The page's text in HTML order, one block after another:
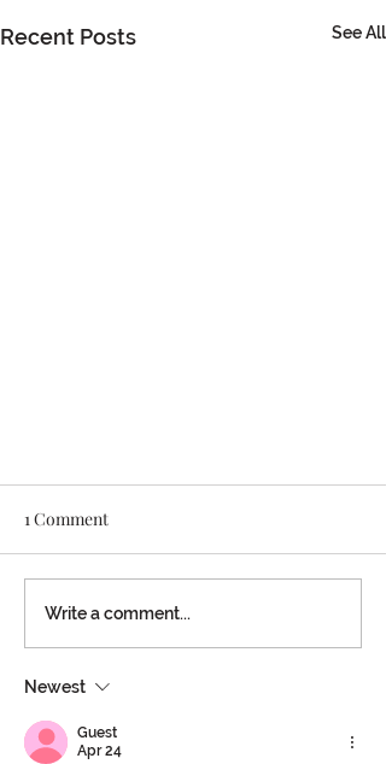
Recent Posts See All
Month
1 Comment
Write a comment...
Newest
Guest
Apr 24